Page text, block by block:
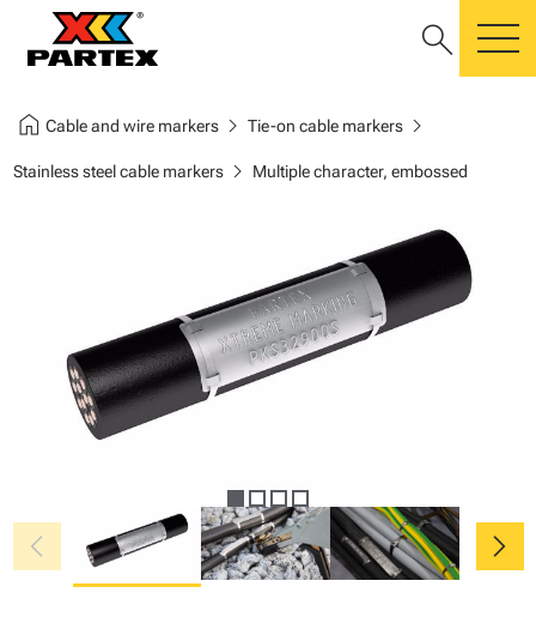
search
home Cable and wire markerschevron_right Tie-on cable markerschevron_right
Stainless steel cable markerschevron_right Multiple character, embossed
chevron_left chevron_right